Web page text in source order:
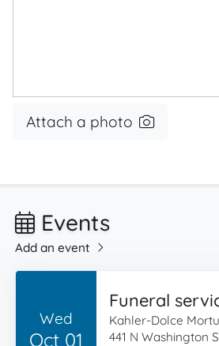
Attach a photo
Events
Add an event
Wed
Oct 01
Funeral
Kahler-Dolce
441 N Washington